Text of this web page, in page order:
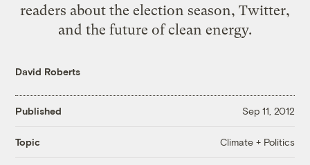
readers about the election season, Twitter,
and the future of clean energy.
David Roberts
Published Sep 11, 2012
Topic Climate + Politics